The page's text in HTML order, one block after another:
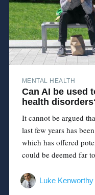
MENTAL HEALTH
Can AI be used
health
It cannot be argued
last few years has
which has offered
could be deemed far
Luke Kenworthy